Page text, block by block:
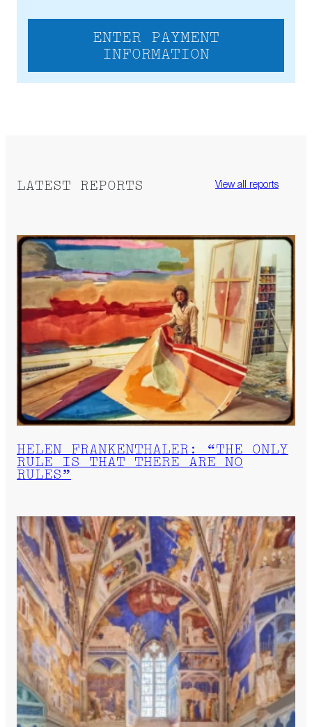
ENTER PAYMENT
INFORMATION
LATEST REPORTS View all reports
HELEN FRANKENTHALER: “THE ONLY
RULE IS THAT THERE ARE NO
RULES”